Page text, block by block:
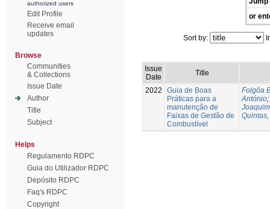
authorized users
Edit Profile
Receive email
updates
Browse
Communities
& Collections
Issue Date
Author
Title
Subject
Helps
Regulamento RDPC
Guia do Utilizador RDPC
Depósito RDPC
Faq's RDPC
Copyright
or
Sort by:
Issue
Date
Title
2022
Guia de Boas
Práticas para a
manutenção de
Faixas de Gestão de
Combustível
Folgôa
António;
Joaquim